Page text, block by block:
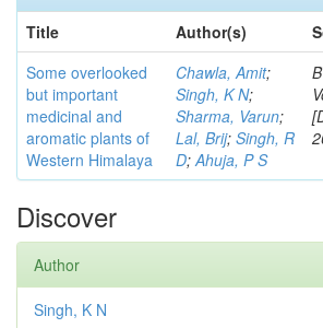
Title
Author(s)
Some overlooked
but important
medicinal and
aromatic plants of
Western Himalaya
Chawla, Amit;
Singh, K N;
Sharma, Varun;
Lal, Brij; Singh, R
D;Ahuja, P S
Discover
Author
Singh, K N